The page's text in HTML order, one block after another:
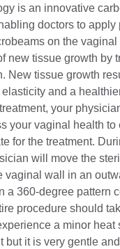
is an innovative
doctors to apply
on the
new tissue growth by
New tissue growth
and a
your
your vaginal health to
for the treatment.
will move the
vaginal wall in an
a 360-degree pattern
procedure should
a minor heat
but it is very gentle